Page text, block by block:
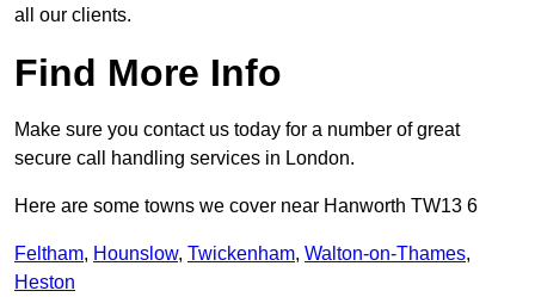
all our clients.
Find More Info
Make sure you contact us today for a number of great
secure call handling services in London.
Here are some towns we cover near Hanworth TW13 6
Feltham, Hounslow, Twickenham, Walton-on-Thames,
Heston